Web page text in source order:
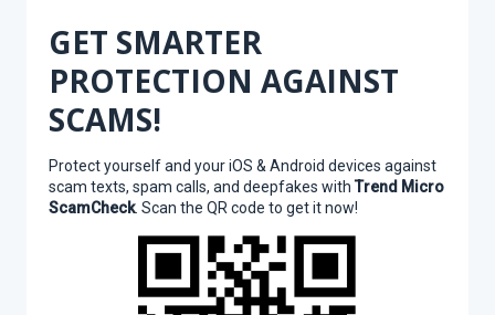
GET SMARTER
PROTECTION AGAINST
SCAMS!
Protect yourself and your iOS & Android devices against
scam texts, spam calls, and deepfakes with Trend Micro
ScamCheck. Scan the QR code to get it now!